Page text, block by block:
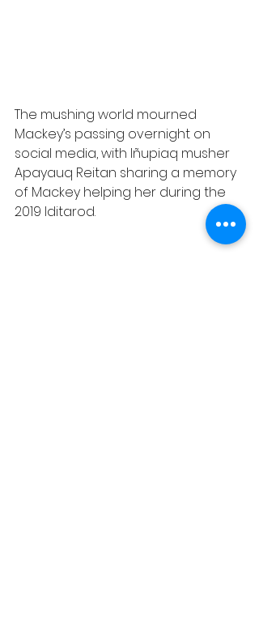
The mushing world mourned
Mackey’s passing overnight on
social media, with Iñupiaq musher
Apayauq Reitan sharing a memory
of Mackey helping her during the
2019 Iditarod.